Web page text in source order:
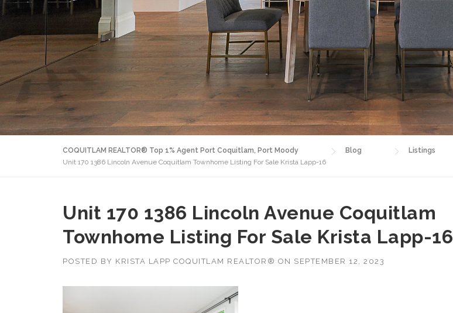
COQUITLAM REALTOR® Top 1% Agent Port Coquitlam, Port Moody Blog Listings
Unit 170 1386 Lincoln Avenue Coquitlam Townhome Listing For Sale Krista Lapp-16
Unit 170 1386 Lincoln Avenue Coquitlam
Townhome Listing For Sale Krista Lapp-16
POSTED BY KRISTA LAPP COQUITLAM REALTOR® ON SEPTEMBER 12, 2023